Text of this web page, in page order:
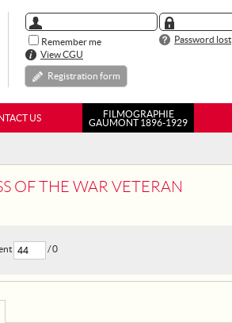
Remember me
Password lost
View CGU
Registration form
US
FILMOGRAPHIE
GAUMONT 1896-1929
OF THE WAR VETERAN
/ 0